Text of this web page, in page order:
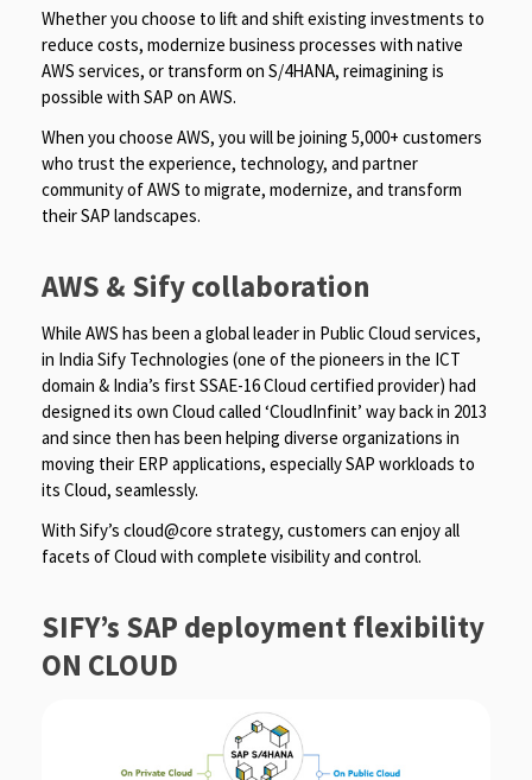
Whether you choose to lift and shift existing investments to
reduce costs, modernize business processes with native
AWS services, or transform on S/4HANA, reimagining is
possible with SAP on AWS.
When you choose AWS, you will be joining 5,000+ customers
who trust the experience, technology, and partner
community of AWS to migrate, modernize, and transform
their SAP landscapes.
AWS & Sify collaboration
While AWS has been a global leader in Public Cloud services,
in India Sify Technologies (one of the pioneers in the ICT
domain & India’s first SSAE-16 Cloud certified provider) had
designed its own Cloud called ‘CloudInfinit’ way back in 2013
and since then has been helping diverse organizations in
moving their ERP applications, especially SAP workloads to
its Cloud, seamlessly.
With Sify’s cloud@core strategy, customers can enjoy all
facets of Cloud with complete visibility and control.
SIFY’s SAP deployment flexibility
ON CLOUD